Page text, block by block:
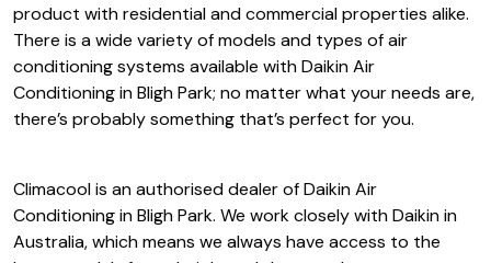
product with residential and commercial properties alike.
There is a wide variety of models and types of air
conditioning systems available with Daikin Air
Conditioning in Bligh Park; no matter what your needs are,
there’s probably something that’s perfect for you.
Climacool is an authorised dealer of Daikin Air
Conditioning in Bligh Park. We work closely with Daikin in
Australia, which means we always have access to the